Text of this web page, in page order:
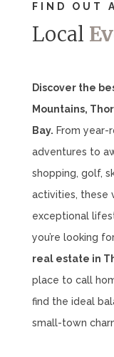
FIND OUT
Local
Discover the
Mountains,
Bay. From
adventures to
shopping, golf,
activities, these
exceptional
you’re looking
real estate in
place to call
find the ideal
small-town